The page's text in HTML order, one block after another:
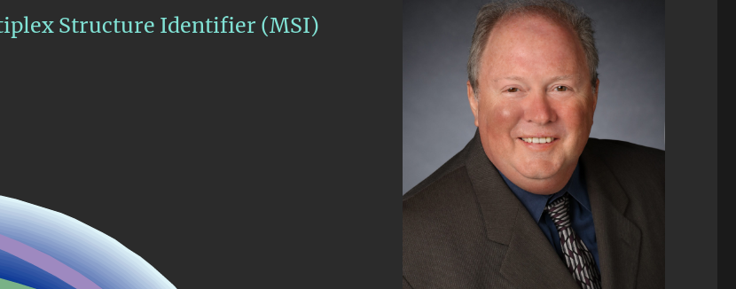
Structure Identifier (MSI)